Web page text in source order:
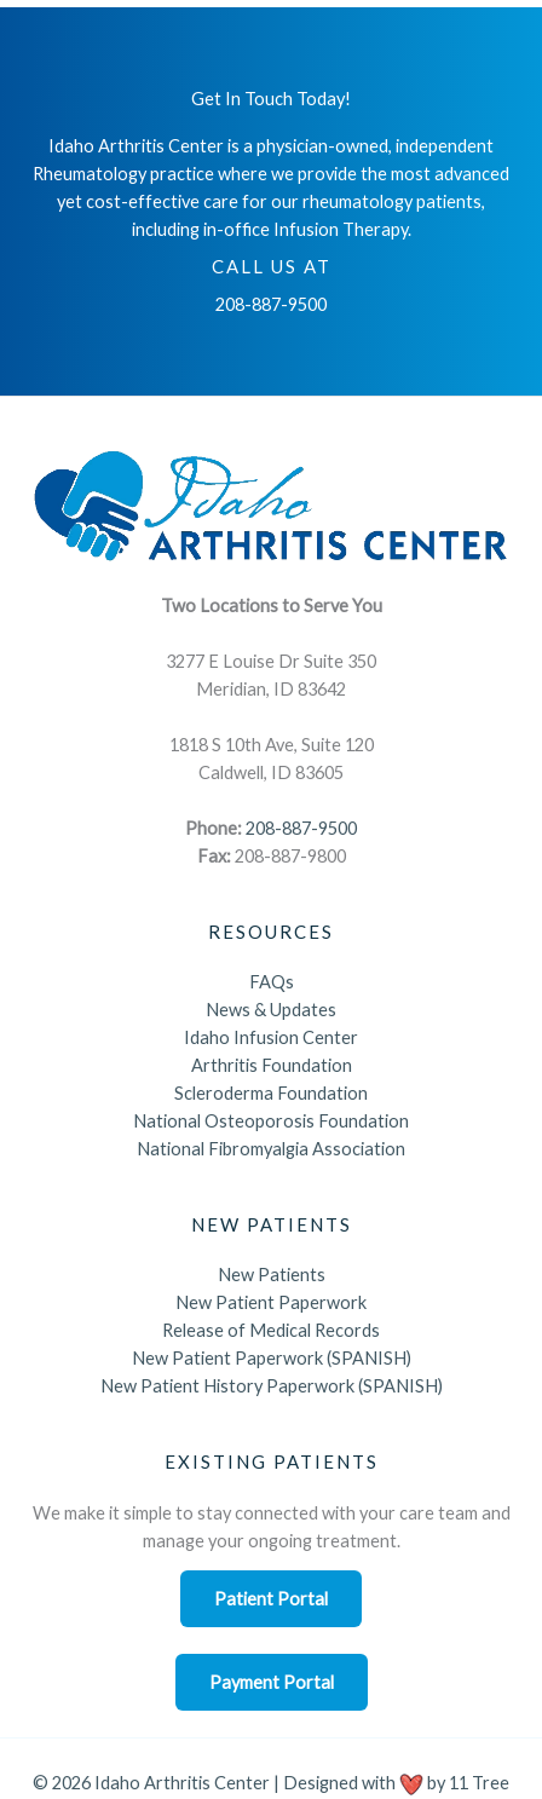
Get In Touch Today!
Idaho Arthritis Center is a physician-owned, independent
Rheumatology practice where we provide the most advanced
yet cost-effective care for our rheumatology patients,
including in-office Infusion Therapy.
CALL US AT
208-887-9500
Two Locations to Serve You
3277 E Louise Dr Suite 350
Meridian, ID 83642
1818 S 10th Ave, Suite 120
Caldwell, ID 83605
Phone:208-887-9500
Fax:208-887-9800
RESOURCES
FAQs
News & Updates
Idaho Infusion Center
Arthritis Foundation
Scleroderma Foundation
National Osteoporosis Foundation
National Fibromyalgia Association
NEW PATIENTS
New Patients
New Patient Paperwork
Release of Medical Records
New Patient Paperwork (SPANISH)
New Patient History Paperwork (SPANISH)
EXISTING PATIENTS
We make it simple to stay connected with your care team and
manage your ongoing treatment.
Patient Portal
Payment Portal
© 2026 Idaho Arthritis Center | Designed with by11 Tree